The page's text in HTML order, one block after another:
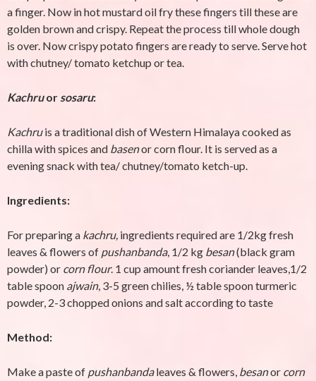
a finger. Now in hot mustard oil fry these fingers till these are
golden brown and crispy. Repeat the process till whole dough
is over. Now crispy potato fingers are ready to serve. Serve hot
with chutney/ tomato ketchup or tea.
Kachruor sosaru:
Kachruis a traditional dish of Western Himalaya cooked as
chilla with spices and basenor corn flour. It is served as a
evening snack with tea/ chutney/tomato ketch-up.
Ingredients:
For preparing a kachru, ingredients required are 1/2kg fresh
leaves & flowers of pushanbanda, 1/2 kg besan(black gram
powder) or corn flour. 1 cup amount fresh coriander leaves,1/2
table spoon ajwain, 3-5 green chilies, ½ table spoon turmeric
powder, 2-3 chopped onions and salt according to taste
Method:
Make a paste of pushanbandaleaves & flowers, besanor corn